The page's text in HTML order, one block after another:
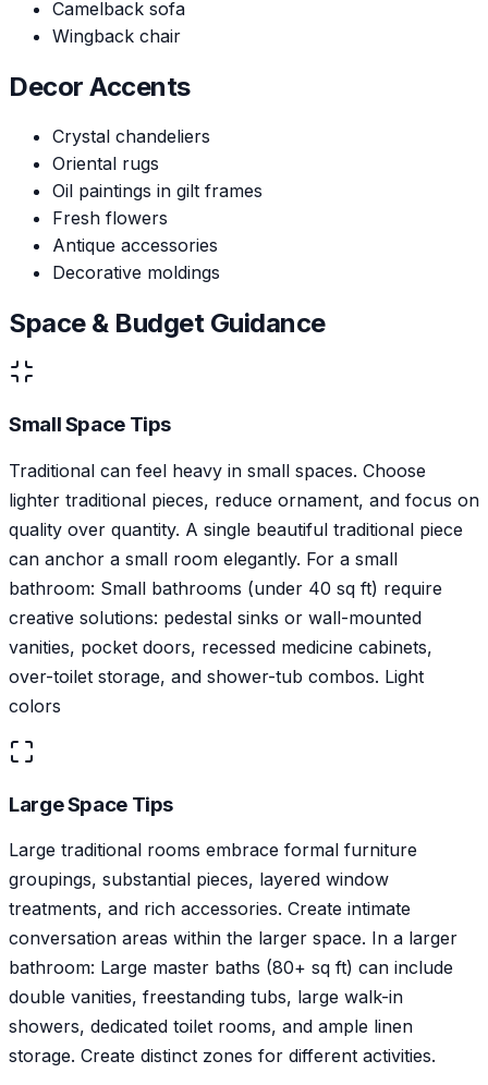
Camelback sofa
Wingback chair
Decor Accents
Crystal chandeliers
Oriental rugs
Oil paintings in gilt frames
Fresh flowers
Antique accessories
Decorative moldings
Space & Budget Guidance
Small Space Tips
Traditional can feel heavy in small spaces. Choose
lighter traditional pieces, reduce ornament, and focus on
quality over quantity. A single beautiful traditional piece
can anchor a small room elegantly. For a small
bathroom: Small bathrooms (under 40 sq ft) require
creative solutions: pedestal sinks or wall-mounted
vanities, pocket doors, recessed medicine cabinets,
over-toilet storage, and shower-tub combos. Light
colors
Large Space Tips
Large traditional rooms embrace formal furniture
groupings, substantial pieces, layered window
treatments, and rich accessories. Create intimate
conversation areas within the larger space. In a larger
bathroom: Large master baths (80+ sq ft) can include
double vanities, freestanding tubs, large walk-in
showers, dedicated toilet rooms, and ample linen
storage. Create distinct zones for different activities.